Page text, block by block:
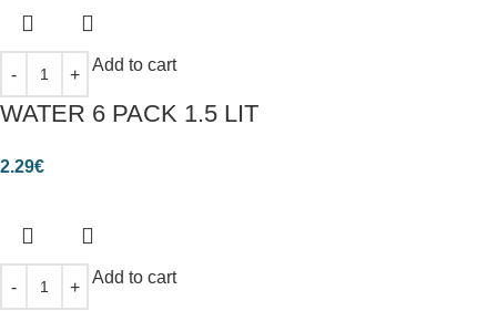
Add to cart
WATER 6 PACK 1.5 LIT
2.29€
Add to cart